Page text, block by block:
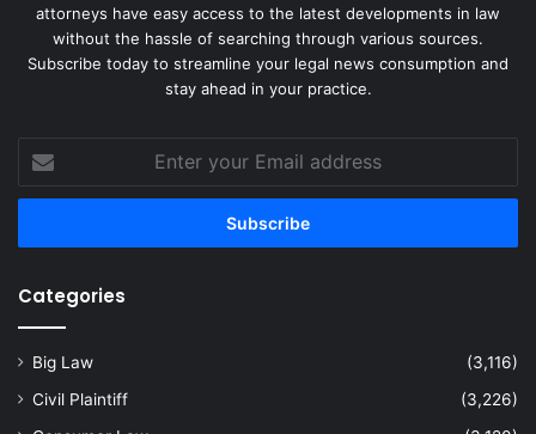
attorneys have easy access to the latest developments in law
without the hassle of searching through various sources.
Subscribe today to streamline your legal news consumption and
stay ahead in your practice.
your
Email
Categories
Big Law
(3,116)
Civil Plaintiff
(3,226)